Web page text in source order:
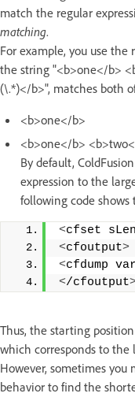
match the regular
matching.
For example, you use
the string "<b>one</b>
(\.*)</b>", matches both
<b>one</b>
<b>one</b>
By default,
expression to the
following code shows
<cfset
<cfoutput>
<cfdump
</cfoutput
Thus, the starting
which corresponds to the
However, sometimes
behavior to find the